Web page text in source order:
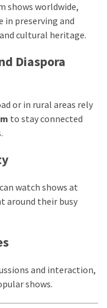
shows worldwide,
in preserving and
cultural heritage.
Diaspora
or in rural areas rely
to stay connected
watch shows at
around their busy
and interaction,
shows.